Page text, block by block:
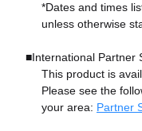
*Dates and times
unless otherwise
■International Partner
This product is
Please see the
your area: Partner